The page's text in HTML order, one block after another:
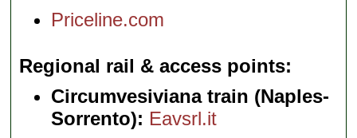
Priceline.com
Regional rail & access points
Circumvesiviana train (Naples-
Sorrento): Eavsrl.it